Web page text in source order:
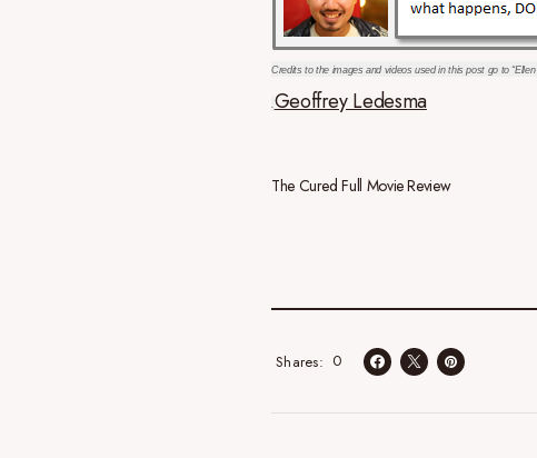
Credits to the images and videos used in this post go to
.Geoffrey Ledesma
The Cured Full Movie Review
0
Shares